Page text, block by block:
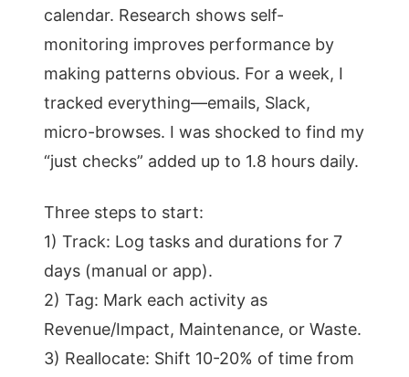
calendar. Research shows self-
monitoring improves performance by
making patterns obvious. For a week, I
tracked everything—emails, Slack,
micro-browses. I was shocked to find my
“just checks” added up to 1.8 hours daily.
Three steps to start:
1) Track: Log tasks and durations for 7
days (manual or app).
2) Tag: Mark each activity as
Revenue/Impact, Maintenance, or Waste.
3) Reallocate: Shift 10-20% of time from